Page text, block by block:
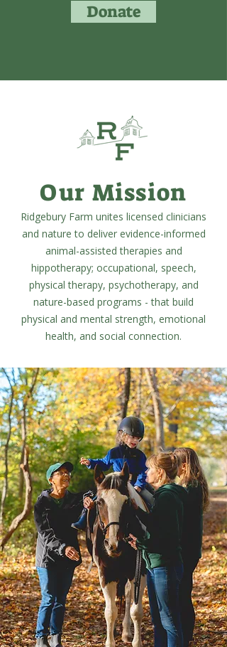
Donate
Our Mission
Ridgebury Farm unites licensed clinicians
and nature to deliver evidence-informed
animal-assisted therapies and
hippotherapy; occupational, speech,
physical therapy, psychotherapy, and
nature-based programs - that build
physical and mental strength, emotional
health, and social connection.